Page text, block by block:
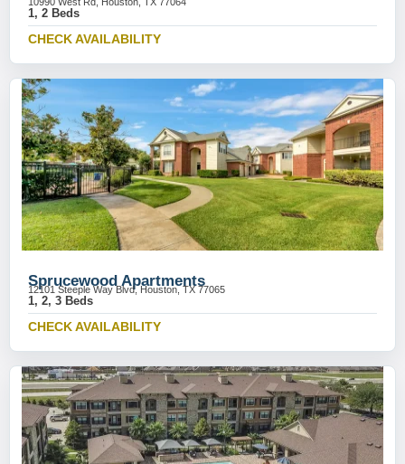
1, 2 Beds
CHECK AVAILABILITY
Sprucewood Apartments
12101 Steeple Way Blvd, Houston, TX 77065
1, 2, 3 Beds
CHECK AVAILABILITY